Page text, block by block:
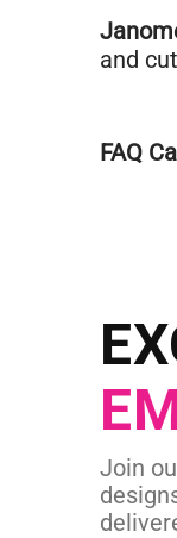
and
FAQ
Join